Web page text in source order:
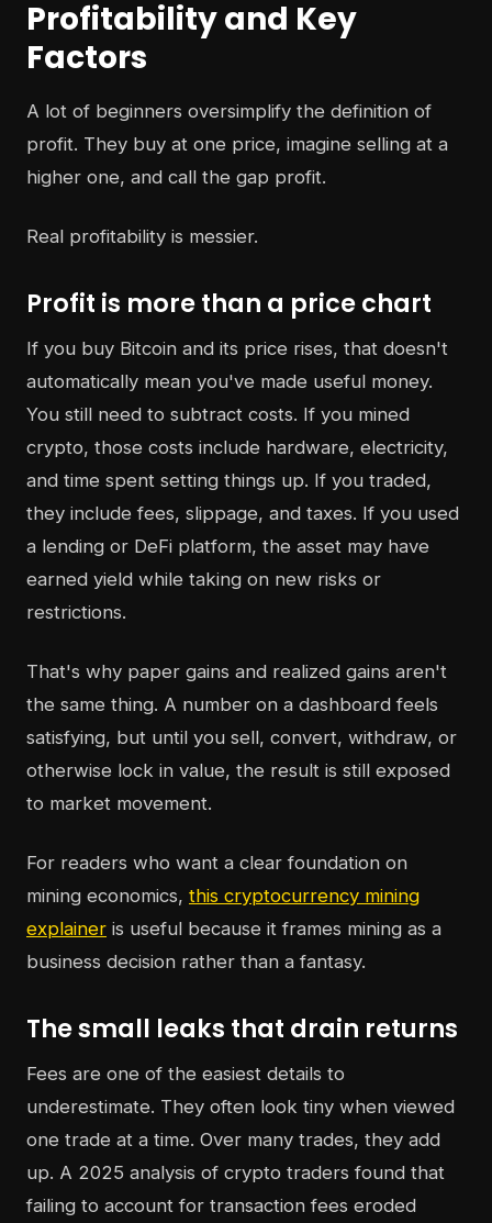
Profitability and Key
Factors
A lot of beginners oversimplify the definition of
profit. They buy at one price, imagine selling at a
higher one, and call the gap profit.
Real profitability is messier.
Profit is more than a price chart
If you buy Bitcoin and its price rises, that doesn't
automatically mean you've made useful money.
You still need to subtract costs. If you mined
crypto, those costs include hardware, electricity,
and time spent setting things up. If you traded,
they include fees, slippage, and taxes. If you used
a lending or DeFi platform, the asset may have
earned yield while taking on new risks or
restrictions.
That's why paper gains and realized gains aren't
the same thing. A number on a dashboard feels
satisfying, but until you sell, convert, withdraw, or
otherwise lock in value, the result is still exposed
to market movement.
For readers who want a clear foundation on
mining economics, this cryptocurrency mining
explainer is useful because it frames mining as a
business decision rather than a fantasy.
The small leaks that drain returns
Fees are one of the easiest details to
underestimate. They often look tiny when viewed
one trade at a time. Over many trades, they add
up. A 2025 analysis of crypto traders found that
failing to account for transaction fees eroded